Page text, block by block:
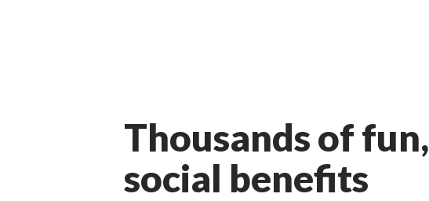
Thousands of fun,
social benefits